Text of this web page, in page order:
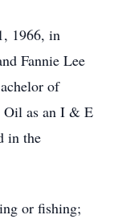
1966, in
Fannie Lee
of
Oil as an I & E
in the
or fishing;